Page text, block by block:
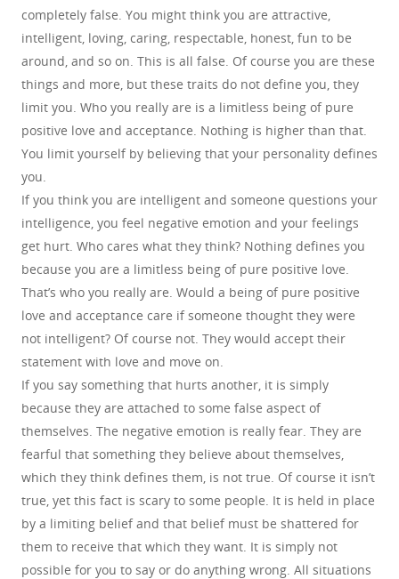
completely false. You might think you are attractive,
intelligent, loving, caring, respectable, honest, fun to be
around, and so on. This is all false. Of course you are these
things and more, but these traits do not define you, they
limit you. Who you really are is a limitless being of pure
positive love and acceptance. Nothing is higher than that.
You limit yourself by believing that your personality defines
you.
If you think you are intelligent and someone questions your
intelligence, you feel negative emotion and your feelings
get hurt. Who cares what they think? Nothing defines you
because you are a limitless being of pure positive love.
That’s who you really are. Would a being of pure positive
love and acceptance care if someone thought they were
not intelligent? Of course not. They would accept their
statement with love and move on.
If you say something that hurts another, it is simply
because they are attached to some false aspect of
themselves. The negative emotion is really fear. They are
fearful that something they believe about themselves,
which they think defines them, is not true. Of course it isn’t
true, yet this fact is scary to some people. It is held in place
by a limiting belief and that belief must be shattered for
them to receive that which they want. It is simply not
possible for you to say or do anything wrong. All situations